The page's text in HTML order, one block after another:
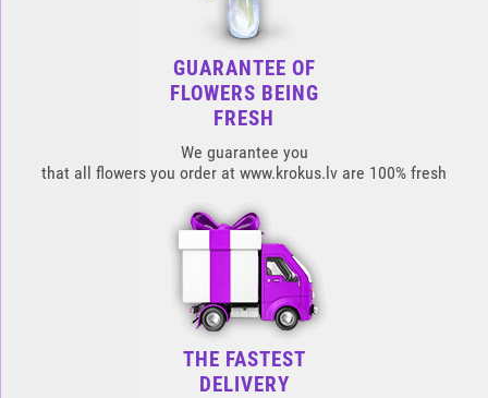
GUARANTEE OF
FLOWERS BEING
FRESH
We guarantee you
that all flowers you order at www.krokus.lv are 100% fresh
THE FASTEST
DELIVERY